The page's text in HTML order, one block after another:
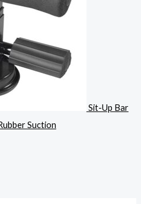
Sit-Up Bar
Suction